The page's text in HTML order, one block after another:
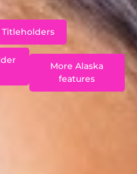
Titleholders
More Alaska
features